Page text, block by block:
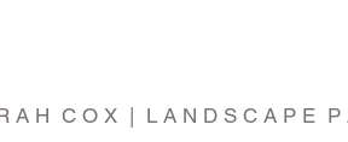
A H C O X | L A N D S C A P E P